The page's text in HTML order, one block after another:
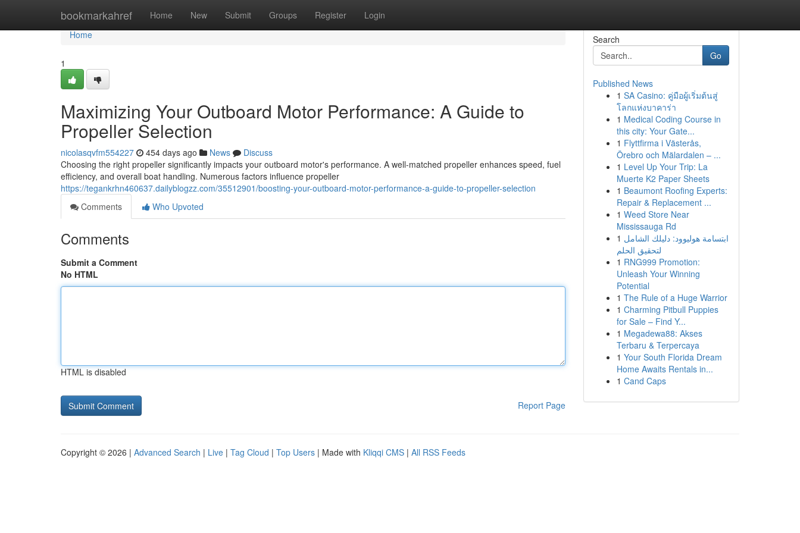
bookmarkahref Home New Submit Groups Register Login
Home
Home
1
Maximizing Your Outboard Motor Performance: A Guide to
Propeller Selection
nicolasqvfm554227 454 days ago News
Discuss
Choosing the right propeller significantly impacts your outboard motor's performance. A well-matched propeller enhances speed, fuel
efficiency, and overall boat handling. Numerous factors influence propeller
https://tegankrhn460637.dailyblogzz.com/35512901/boosting-your-outboard-motor-performance-a-guide-to-propeller-selection
Comments
Who Upvoted
Comments
Submit a Comment
No HTML
HTML is disabled
Report Page
Search
Go
Published News
1 SA Casino: คู่มือผู้เริ่มต้นสู่
โลกแห่งบาคาร่า
1 Medical Coding Course in
this city: Your Gate...
1 Flyttfirma i Västerås,
Örebro och Mälardalen – ...
1 Level Up Your Trip: La
Muerte K2 Paper Sheets
1 Beaumont Roofing Experts:
Repair & Replacement ...
1 Weed Store Near
Mississauga Rd
1 ابتسامة هوليوود: دليلك الشامل
لتحقيق الحلم
1 RNG999 Promotion:
Unleash Your Winning
Potential
1 The Rule of a Huge Warrior
1 Charming Pitbull Puppies
for Sale – Find Y...
1 Megadewa88: Akses
Terbaru & Terpercaya
1 Your South Florida Dream
Home Awaits Rentals in...
1 Cand Caps
Copyright © 2026 | Advanced Search | Live | Tag Cloud | Top Users | Made with Kliqqi CMS | All RSS Feeds